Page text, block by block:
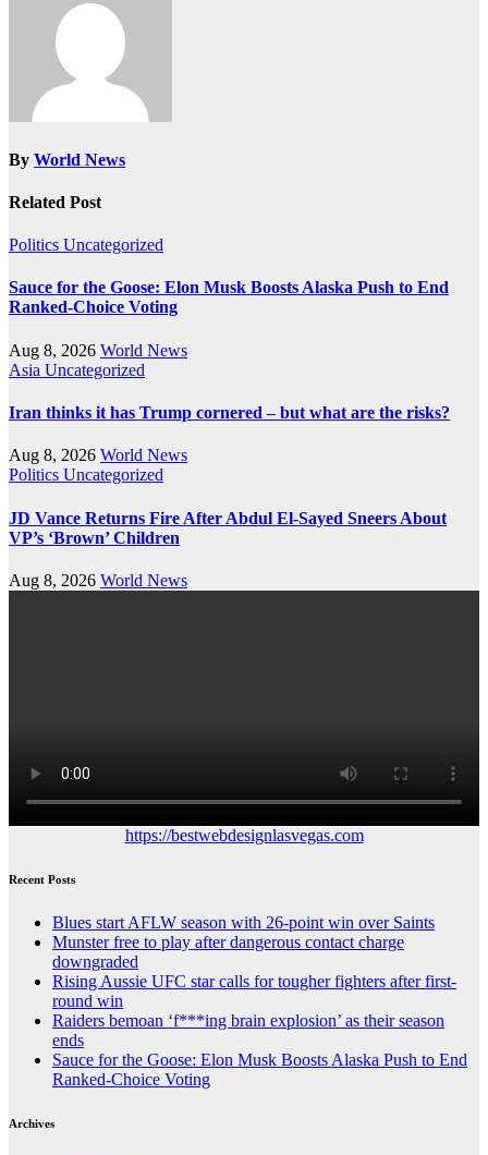
By World News
Related Post
Politics Uncategorized
Sauce for the Goose: Elon Musk Boosts Alaska Push to End
Ranked-Choice Voting
Aug 8, 2026 World News
Asia Uncategorized
Iran thinks it has Trump cornered – but what are the risks?
Aug 8, 2026 World News
Politics Uncategorized
JD Vance Returns Fire After Abdul El-Sayed Sneers About
VP’s ‘Brown’ Children
Aug 8, 2026 World News
https://bestwebdesignlasvegas.com
Recent Posts
Blues start AFLW season with 26-point win over Saints
Munster free to play after dangerous contact charge
downgraded
Rising Aussie UFC star calls for tougher fighters after first-
round win
Raiders bemoan ‘f***ing brain explosion’ as their season
ends
Sauce for the Goose: Elon Musk Boosts Alaska Push to End
Ranked-Choice Voting
Archives